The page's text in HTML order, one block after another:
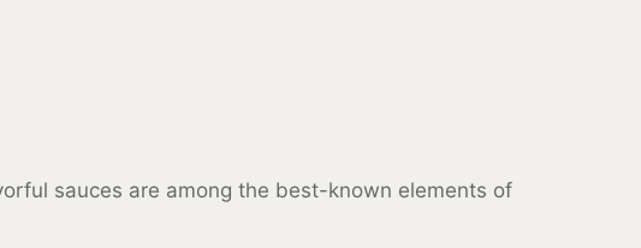
sauces are among the best-known elements of